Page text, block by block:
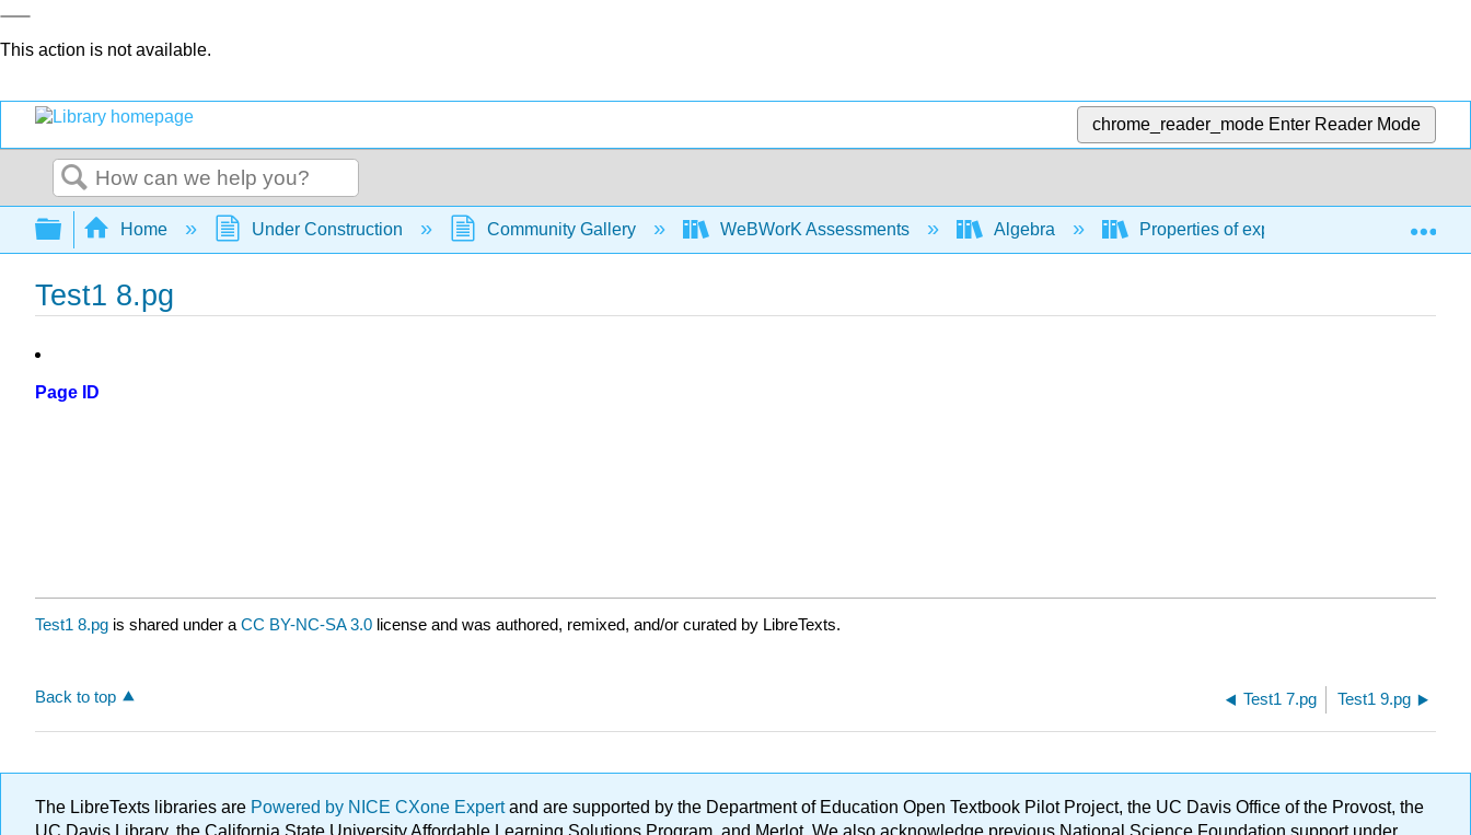
This action is not available.
chrome_reader_mode Enter Reader Mode
Search
Expand/collapse global hierarchy
Home Under Construction Community Gallery WeBWorK Assessments Algebra Properties of exponents, rational
Test1 8.pg
Page ID
Test1 8.pg is shared under a CC BY-NC-SA 3.0 license and was authored, remixed, and/or curated by LibreTexts.
Back to top Test1 7.pg Test1 9.pg
The LibreTexts libraries are Powered by NICE CXone Expertand are supported by the Department of Education Open Textbook Pilot Project, the UC Davis Office of the Provost, the
UC Davis Library, the California State University Affordable Learning Solutions Program, and Merlot. We also acknowledge previous National Science Foundation support under